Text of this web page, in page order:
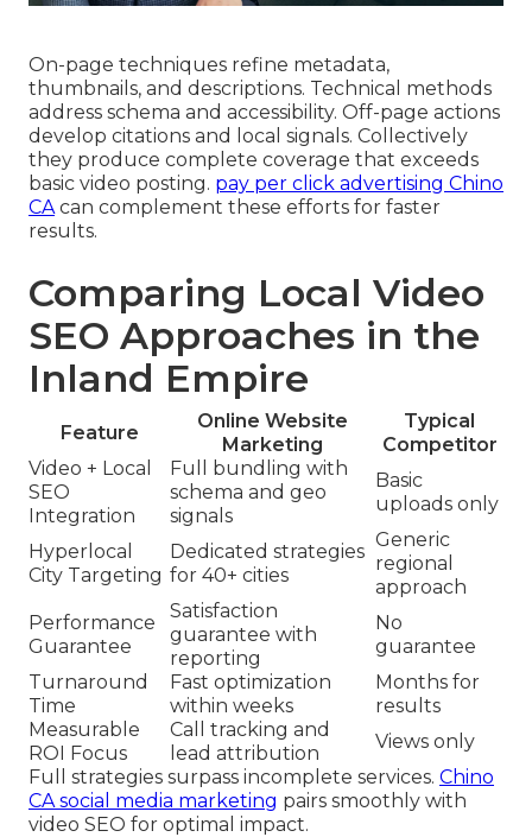
On-page techniques refine metadata,
thumbnails, and descriptions. Technical methods
address schema and accessibility. Off-page actions
develop citations and local signals. Collectively
they produce complete coverage that exceeds
basic video posting. pay per click advertising Chino
CA can complement these efforts for faster
results.
Comparing Local Video
SEO Approaches in the
Inland Empire
Feature
Online Website
Marketing
Typical
Competitor
Video + Local
SEO
Integration
Full bundling with
schema and geo
signals
Basic
uploads only
Hyperlocal
City Targeting
Dedicated strategies
for 40+ cities
Generic
regional
approach
Performance
Guarantee
Satisfaction
guarantee with
reporting
No
guarantee
Turnaround
Time
Fast optimization
within weeks
Months for
results
Measurable
ROI Focus
Call tracking and
lead attribution
Views only
Full strategies surpass incomplete services. Chino
CA social media marketing pairs smoothly with
video SEO for optimal impact.